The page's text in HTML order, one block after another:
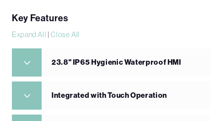
Key Features
Expand All |Close All
23.8" IP65 Hygienic Waterproof HMI
Integrated with Touch Operation